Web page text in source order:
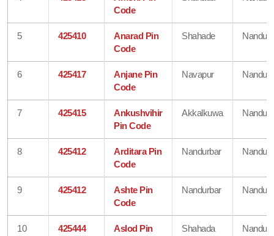
Code
5 425410
Anarad Pin
Code
Shahade
6 425417
Anjane Pin
Code
Navapur
7 425415
Ankushvihir
Pin Code
Akkalkuwa
8 425412
Arditara Pin
Code
Nandurbar
9 425412
Ashte Pin
Code
Nandurbar
10 425444
Aslod Pin
Shahada